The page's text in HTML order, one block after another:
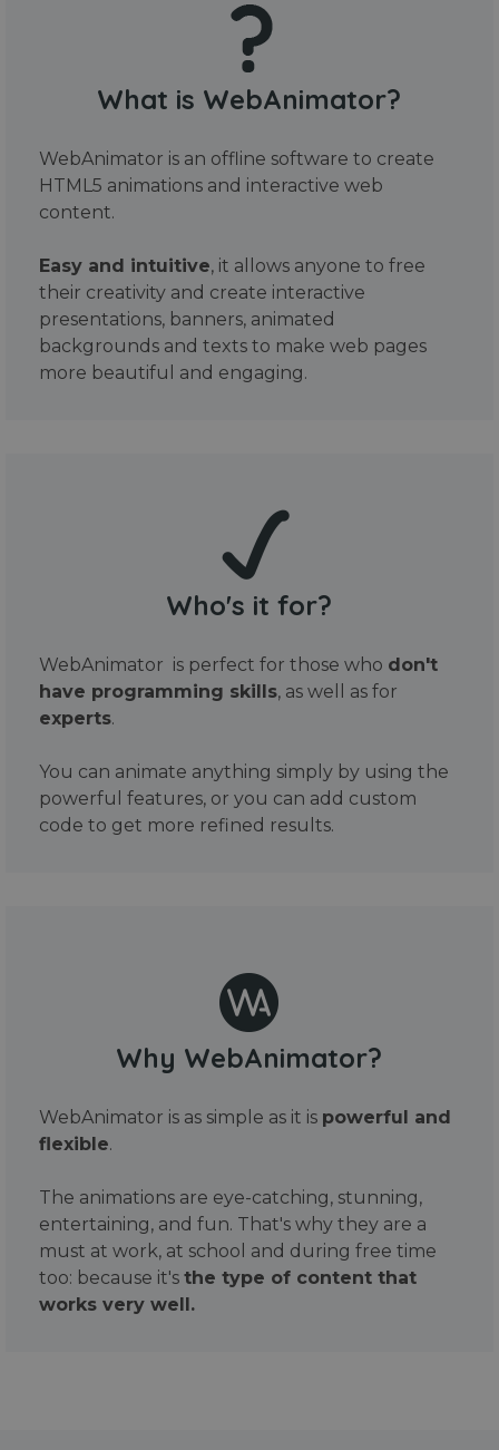
What is WebAnimator?
WebAnimator is an offline software to create
HTML5 animations and interactive web
content.
Easy and intuitive, it allows anyone to free
their creativity and create interactive
presentations, banners, animated
backgrounds and texts to make web pages
more beautiful and engaging.
Who's it for?
WebAnimator is perfect for those who don't
have programming skills, as well as for
experts.
You can animate anything simply by using the
powerful features, or you can add custom
code to get more refined results.
Why WebAnimator?
WebAnimator is as simple as it is powerful and
flexible.
The animations are eye-catching, stunning,
entertaining, and fun. That's why they are a
must at work, at school and during free time
too: because it's the type of content that
works very well.